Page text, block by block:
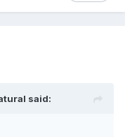
said: